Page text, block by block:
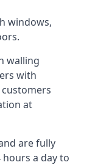
windows,
walling
with
at
are fully
a day to